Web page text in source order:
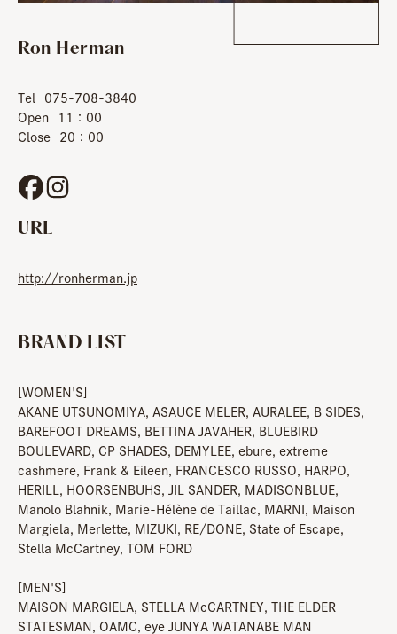
Ron Herman
Tel
075-708-3840
Open
11：00
Close
20：00
URL
http://ronherman.jp
BRAND LIST
[WOMEN'S]
AKANE UTSUNOMIYA, ASAUCE MELER, AURALEE, B SIDES,
BAREFOOT DREAMS, BETTINA JAVAHER, BLUEBIRD
BOULEVARD, CP SHADES, DEMYLEE, ebure, extreme
cashmere, Frank & Eileen, FRANCESCO RUSSO, HARPO,
HERILL, HOORSENBUHS, JIL SANDER, MADISONBLUE,
Manolo Blahnik, Marie-Hélène de Taillac, MARNI, Maison
Margiela, Merlette, MIZUKI, RE/DONE, State of Escape,
Stella McCartney, TOM FORD
[MEN'S]
MAISON MARGIELA, STELLA McCARTNEY, THE ELDER
STATESMAN, OAMC, eye JUNYA WATANABE MAN